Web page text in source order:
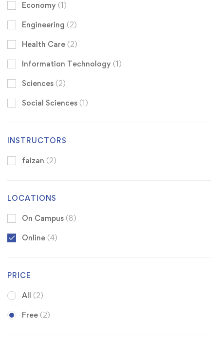
Economy (1)
Engineering (2)
Health Care (2)
Information Technology (1)
Sciences (2)
Social Sciences (1)
INSTRUCTORS
faizan (2)
LOCATIONS
On Campus (8)
Online (4)
PRICE
All (2)
Free (2)